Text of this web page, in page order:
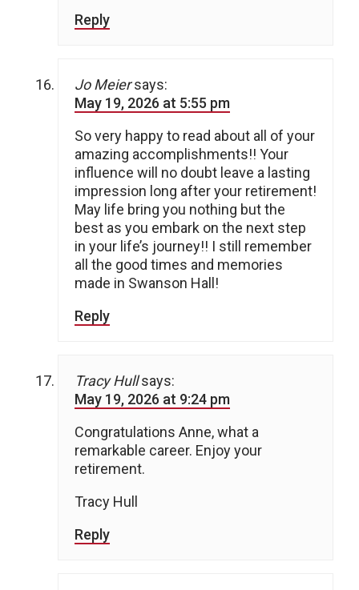
Reply
Jo Meier says:
May 19, 2026 at 5:55 pm
So very happy to read about all of your
amazing accomplishments!! Your
influence will no doubt leave a lasting
impression long after your retirement!
May life bring you nothing but the
best as you embark on the next step
in your life’s journey!! I still remember
all the good times and memories
made in Swanson Hall!
Reply
Tracy Hull says:
May 19, 2026 at 9:24 pm
Congratulations Anne, what a
remarkable career. Enjoy your
retirement.
Tracy Hull
Reply